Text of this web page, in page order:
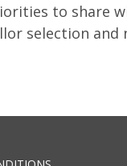
to share
selection and